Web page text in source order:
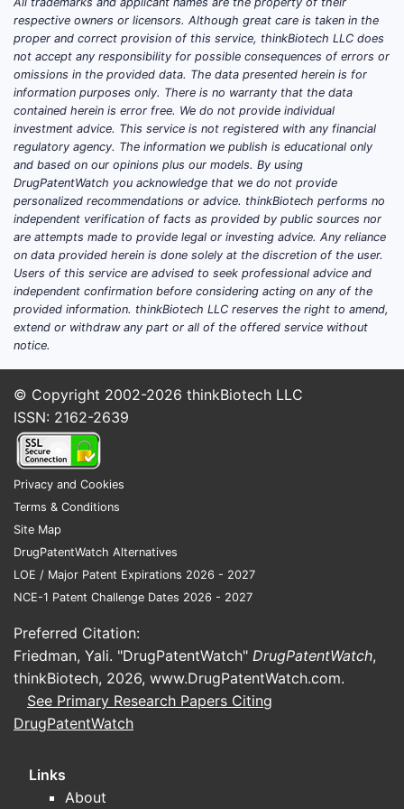
disease-modifying antirheumatic drugs
(DMARDs).
Key therapeutic benefits attributed to
SIMPONI ARIA include:
Joint Symptom Reduction:
Alleviation of joint pain, stiffness,
and swelling.
Physical Function Improvement:
Enhancement of mobility and daily
living activities.
Disease Progression Slowing:
Inhibition of joint damage in RA
and AS.
What is SIMPONI ARIA's
Patent and Exclusivity
Landscape?
SIMPONI ARIA's intellectual property
protection is a crucial factor in its
market exclusivity and revenue
golimumab was filed by Johnson &
Johnson (J&J), the originator company.
This patent, typically covering the
active pharmaceutical ingredient
(API), provides the broadest
protection. While specific patent
numbers and expiry dates are
the initial composition of matter
respective owners or licensors. Although great care is taken in the
proper and correct provision of this service, thinkBiotech LLC does
not accept any responsibility for possible consequences of errors or
omissions in the provided data. The data presented herein is for
information purposes only. There is no warranty that the data
contained herein is error free. We do not provide individual
investment advice. This service is not registered with any financial
regulatory agency. The information we publish is educational only
and based on our opinions plus our models. By using
DrugPatentWatch you acknowledge that we do not provide
personalized recommendations or advice. thinkBiotech performs no
independent verification of facts as provided by public sources nor
are attempts made to provide legal or investing advice. Any reliance
on data provided herein is done solely at the discretion of the user.
Users of this service are advised to seek professional advice and
independent confirmation before considering acting on any of the
provided information. thinkBiotech LLC reserves the right to amend,
extend or withdraw any part or all of the offered service without
notice.
© Copyright 2002-2026 thinkBiotech LLC
ISSN: 2162-2639
Privacy and Cookies
Terms & Conditions
Site Map
DrugPatentWatch Alternatives
LOE / Major Patent Expirations 2026 - 2027
NCE-1 Patent Challenge Dates 2026 - 2027
Preferred Citation:
Friedman, Yali. "DrugPatentWatch" DrugPatentWatch,
thinkBiotech, 2026, www.DrugPatentWatch.com.
See Primary Research Papers Citing
DrugPatentWatch
Links
About